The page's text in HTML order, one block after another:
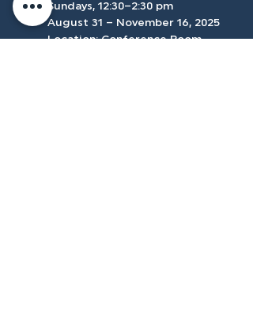
	Sundays, 12:30–2:30 pm
	August 31 – November 16, 2025
	Location: Conference Room